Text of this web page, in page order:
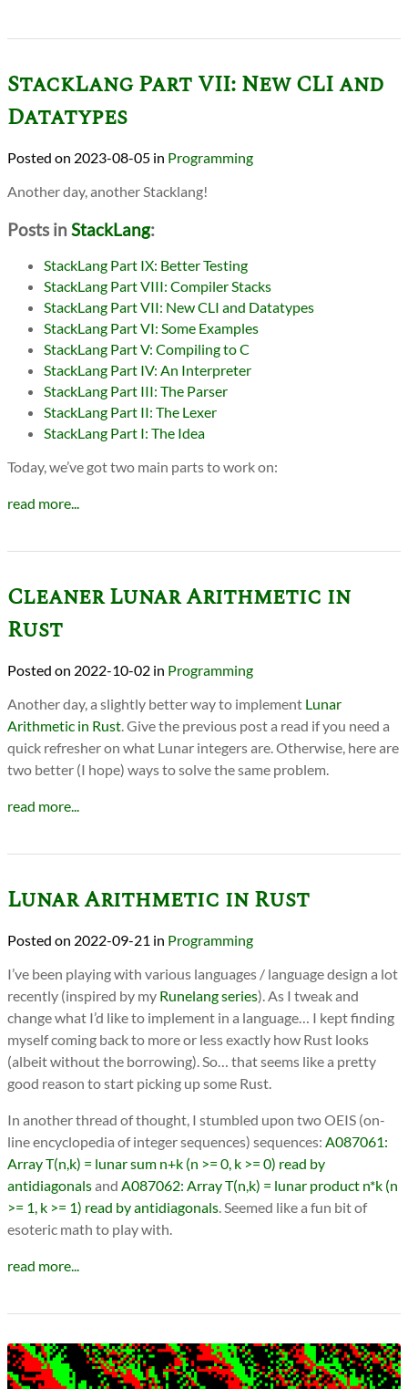
StackLang Part VII: New CLI and
Datatypes
2023-08-05 in Programming
Another day, another Stacklang!
Posts in StackLang:
StackLang Part IX: Better Testing
StackLang Part VIII: Compiler Stacks
StackLang Part VII: New CLI and Datatypes
StackLang Part VI: Some Examples
StackLang Part V: Compiling to C
StackLang Part IV: An Interpreter
StackLang Part III: The Parser
StackLang Part II: The Lexer
StackLang Part I: The Idea
Today, we’ve got two main parts to work on:
read more...
Cleaner Lunar Arithmetic in
Rust
2022-10-02 in Programming
Another day, a slightly better way to implement Lunar
Arithmetic in Rust. Give the previous post a read if you need a
quick refresher on what Lunar integers are. Otherwise, here are
two better (I hope) ways to solve the same problem.
read more...
Lunar Arithmetic in Rust
2022-09-21 in Programming
I’ve been playing with various languages / language design a lot
recently (inspired by my Runelang series). As I tweak and
change what I’d like to implement in a language… I kept finding
myself coming back to more or less exactly how Rust looks
(albeit without the borrowing). So… that seems like a pretty
good reason to start picking up some Rust.
In another thread of thought, I stumbled upon two OEIS (on-
line encyclopedia of integer sequences) sequences: A087061:
Array T(n,k) = lunar sum n+k (n >= 0, k >= 0) read by
antidiagonalsand A087062: Array T(n,k) = lunar product n*k (n
>= 1, k >= 1) read by antidiagonals. Seemed like a fun bit of
esoteric math to play with.
read more...